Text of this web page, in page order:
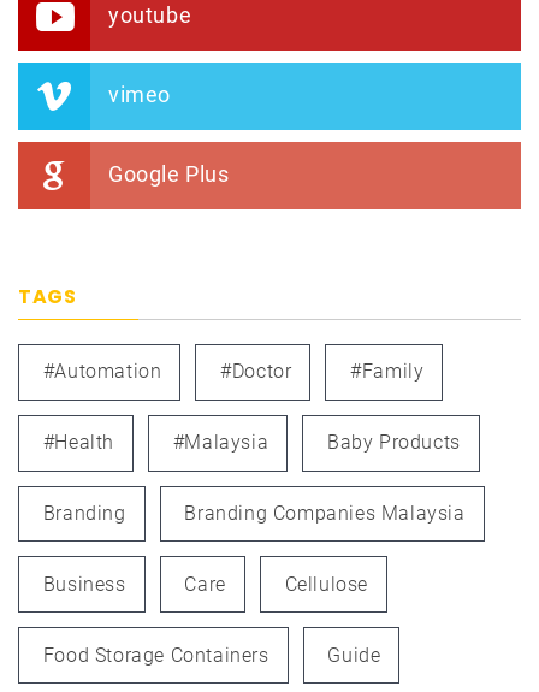
youtube
vimeo
Google Plus
TAGS
#automation #doctor #family
#health #Malaysia Baby Products
Branding Branding Companies Malaysia
Business Care Cellulose
Food Storage Containers Guide